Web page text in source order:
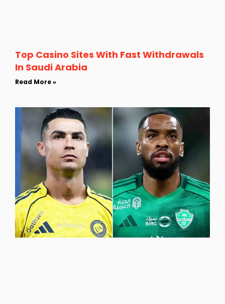
Top Casino Sites With Fast Withdrawals
In Saudi Arabia
Read More »